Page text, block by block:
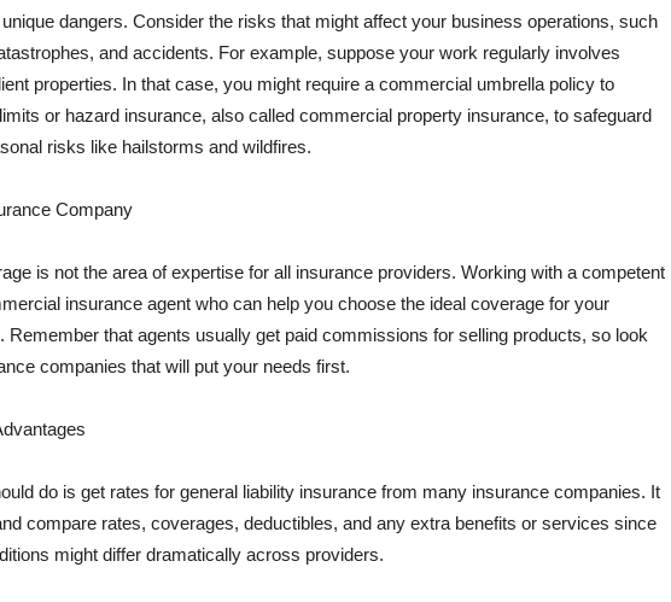
dangers. Consider the risks that might affect your business operations, such
and accidents. For example, suppose your work regularly involves
properties. In that case, you might require a commercial umbrella policy to
or hazard insurance, also called commercial property insurance, to safeguard
risks like hailstorms and wildfires.
Company
is not the area of expertise for all insurance providers. Working with a competent
insurance agent who can help you choose the ideal coverage for your
Remember that agents usually get paid commissions for selling products, so look
companies that will put your needs first.
do is get rates for general liability insurance from many insurance companies. It
compare rates, coverages, deductibles, and any extra benefits or services since
might differ dramatically across providers.